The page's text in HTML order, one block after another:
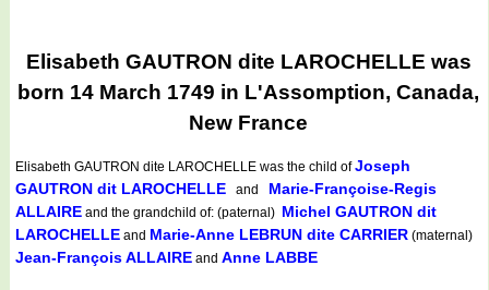
Elisabeth GAUTRON dite LAROCHELLE was
born 14 March 1749 in L'Assomption, Canada,
New France
Elisabeth GAUTRON dite LAROCHELLE was the child ofJoseph
GAUTRON dit LAROCHELLE and Marie-Françoise-Regis
ALLAIRE and the grandchild of: (paternal) Michel GAUTRON dit
LAROCHELLE and Marie-Anne LEBRUN dite CARRIER (maternal)
Jean-François ALLAIRE and Anne LABBE